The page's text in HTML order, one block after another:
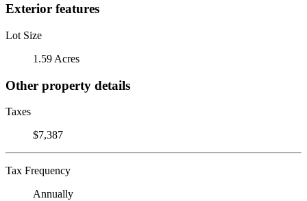
Exterior features
Lot Size
1.59 Acres
Other property details
Taxes
$7,387
Tax Frequency
Annually